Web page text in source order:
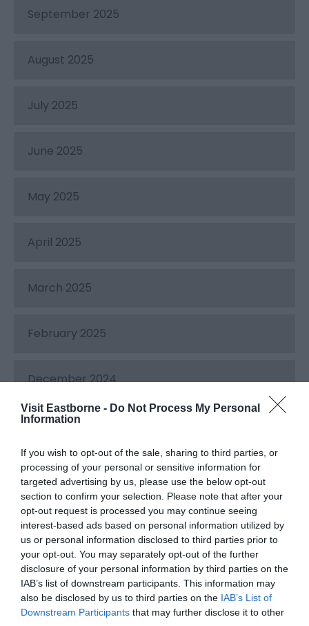
Visit Eastborne - Do Not Process My Personal
Information
If you wish to opt-out of the sale, sharing to third parties, or
processing of your personal or sensitive information for
targeted advertising by us, please use the below opt-out
section to confirm your selection. Please note that after your
opt-out request is processed you may continue seeing
interest-based ads based on personal information utilized by
us or personal information disclosed to third parties prior to
your opt-out. You may separately opt-out of the further
disclosure of your personal information by third parties on the
IAB’s list of downstream participants. This information may
also be disclosed by us to third parties on the IAB’s List of
Downstream Participants that may further disclose it to other
September 2025
August 2025
July 2025
June 2025
May 2025
April 2025
March 2025
February 2025
December 2024
November 2024
October 2024
September 2024
August 2024
July 2024